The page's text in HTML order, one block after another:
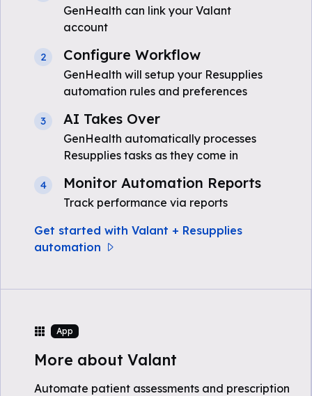
GenHealth can link your Valant
account
2 Configure Workflow
GenHealth will setup your Resupplies
automation rules and preferences
3 AI Takes Over
GenHealth automatically processes
Resupplies tasks as they come in
4 Monitor Automation Reports
Track performance via reports
Get started with Valant + Resupplies
automation
App
More about Valant
Automate patient assessments and prescription